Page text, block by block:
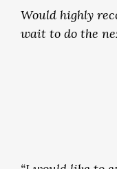
Would highly
wait to do the